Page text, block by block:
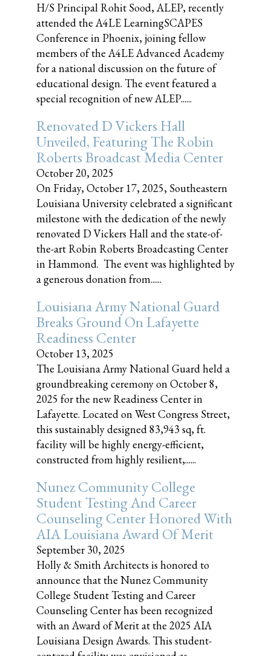
H/S Principal Rohit Sood, ALEP, recently
attended the A4LE LearningSCAPES
Conference in Phoenix, joining fellow
members of the A4LE Advanced Academy
for a national discussion on the future of
educational design. The event featured a
special recognition of new ALEP......
Renovated D Vickers Hall
Unveiled, Featuring The Robin
Roberts Broadcast Media Center
October 20, 2025
On Friday, October 17, 2025, Southeastern
Louisiana University celebrated a significant
milestone with the dedication of the newly
renovated D Vickers Hall and the state-of-
the-art Robin Roberts Broadcasting Center
in Hammond. The event was highlighted by
a generous donation from......
Louisiana Army National Guard
Breaks Ground On Lafayette
Readiness Center
October 13, 2025
The Louisiana Army National Guard held a
groundbreaking ceremony on October 8,
2025 for the new Readiness Center in
Lafayette. Located on West Congress Street,
this sustainably designed 83,943 sq, ft.
facility will be highly energy-efficient,
constructed from highly resilient,......
Nunez Community College
Student Testing And Career
Counseling Center Honored With
AIA Louisiana Award Of Merit
September 30, 2025
Holly & Smith Architects is honored to
announce that the Nunez Community
College Student Testing and Career
Counseling Center has been recognized
with an Award of Merit at the 2025 AIA
Louisiana Design Awards. This student-